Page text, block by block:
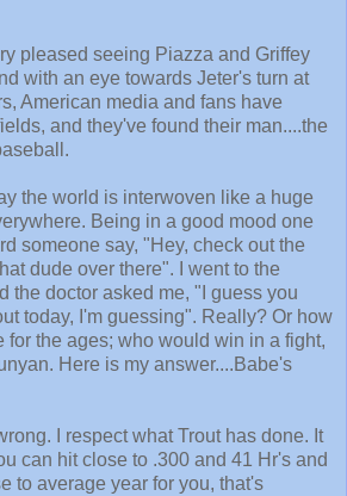
pleased seeing Piazza and Griffey
with an eye towards Jeter's turn at
American media and fans have
and they've found their man....the
the world is interwoven like a huge
Being in a good mood one
someone say, "Hey, check out the
dude over there". I went to the
the doctor asked me, "I guess you
today, I'm guessing". Really? Or how
for the ages; who would win in a fight,
Here is my answer....Babe's
I respect what Trout has done. It
can hit close to .300 and 41 Hr's and
to average year for you, that's